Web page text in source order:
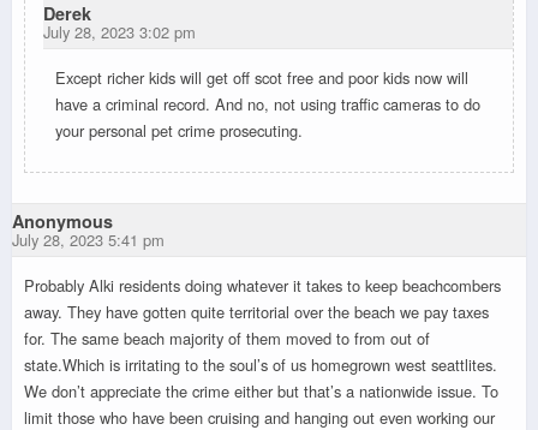
Derek
July 28, 2023 3:02 pm
Except richer kids will get off scot free and poor kids now will
have a criminal record. And no, not using traffic cameras to do
your personal pet crime prosecuting.
Anonymous
July 28, 2023 5:41 pm
Probably Alki residents doing whatever it takes to keep beachcombers
away. They have gotten quite territorial over the beach we pay taxes
for. The same beach majority of them moved to from out of
state.Which is irritating to the soul’s of us homegrown west seattlites.
We don’t appreciate the crime either but that’s a nationwide issue. To
limit those who have been cruising and hanging out even working our